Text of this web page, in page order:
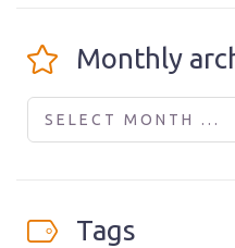
Monthly
SELECT MONTH ...
Tags